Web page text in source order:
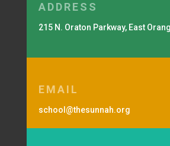
ADDRESS
215 N. Oraton Parkway, East
EMAIL
school@thesunnah.org